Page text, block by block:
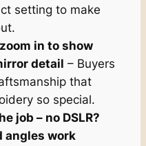
setting to make
in to show
detail – Buyers
that
so special.
job – no DSLR?
angles work